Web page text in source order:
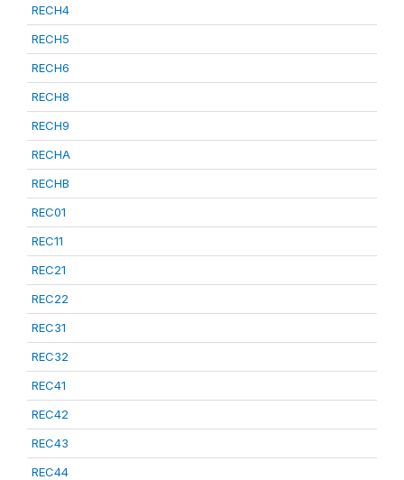
RECH4
RECH5
RECH6
RECH8
RECH9
RECHA
RECHB
REC01
REC11
REC21
REC22
REC31
REC32
REC41
REC42
REC43
REC44